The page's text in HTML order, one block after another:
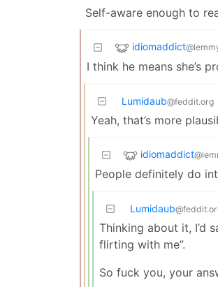
Self-aware enough to
idiomaddict
I think he means she’s
Lumidaub@feddit.org
Yeah, that’s more
idiomaddict
People definitely do
Lumidaub
Thinking about it, I’d
flirting with me”.
So fuck you, your